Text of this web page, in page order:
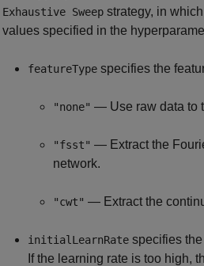
Exhaustive Sweep strategy, in which
values specified in the
featureType specifies the
"none" — Use raw data to
"fsst" — Extract the
network.
"cwt" — Extract the
initialLearnRate specifies
If the learning rate is too high,